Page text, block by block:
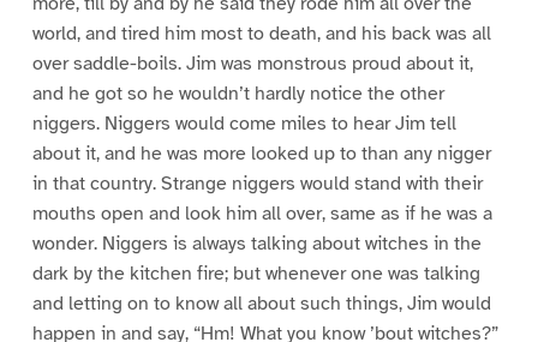
world, and tired him most to death, and his back was all
over saddle-boils. Jim was monstrous proud about it,
and he got so he wouldn’t hardly notice the other
niggers. Niggers would come miles to hear Jim tell
about it, and he was more looked up to than any nigger
in that country. Strange niggers would stand with their
mouths open and look him all over, same as if he was a
wonder. Niggers is always talking about witches in the
dark by the kitchen fire; but whenever one was talking
and letting on to know all about such things, Jim would
happen in and say, “Hm! What you know ’bout witches?”